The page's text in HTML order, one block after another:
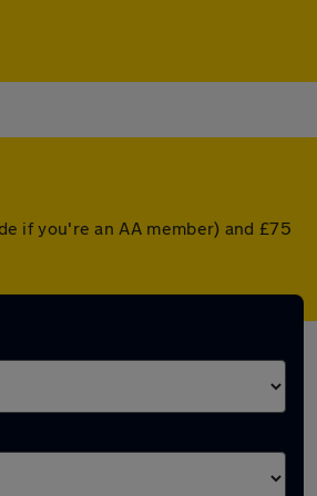
if you're an AA member) and £75